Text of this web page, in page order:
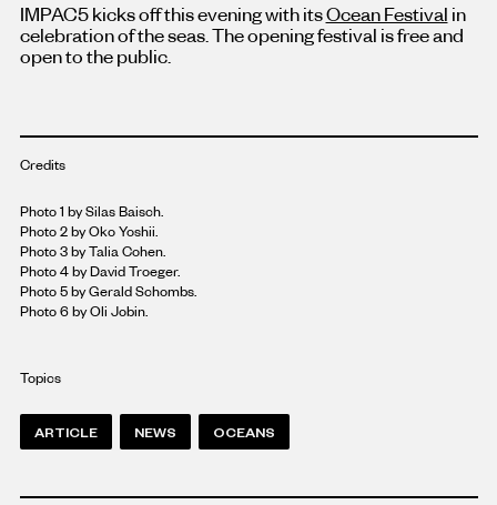
IMPAC5 kicks off this evening with itsOcean Festival in
celebration of the seas. The opening festival is free and
open to the public.
Credits
Photo 1 by Silas Baisch.
Photo 2 by Oko Yoshii.
Photo 3 by Talia Cohen.
Photo 4 by David Troeger.
Photo 5 by Gerald Schombs.
Photo 6 by Oli Jobin.
Topics
ARTICLE NEWS OCEANS